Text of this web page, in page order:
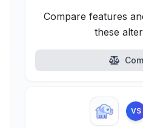
Compare features
these
VS